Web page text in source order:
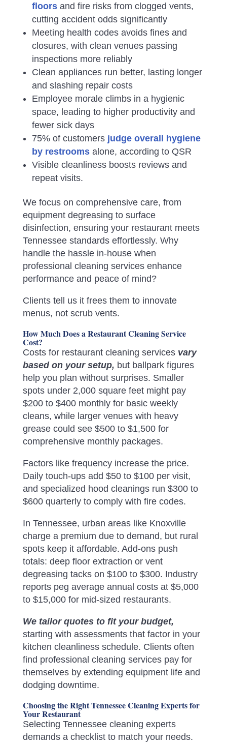
floorsand fire risks from clogged vents,
cutting accident odds significantly
Meeting health codes avoids fines and
closures, with clean venues passing
inspections more reliably
Clean appliances run better, lasting longer
and slashing repair costs
Employee morale climbs in a hygienic
space, leading to higher productivity and
fewer sick days
75% of customers judge overall hygiene
by restroomsalone, according to QSR
Visible cleanliness boosts reviews and
repeat visits.
We focus on comprehensive care, from
equipment degreasing to surface
disinfection, ensuring your restaurant meets
Tennessee standards effortlessly. Why
handle the hassle in-house when
professional cleaning services enhance
performance and peace of mind?
Clients tell us it frees them to innovate
menus, not scrub vents.
How Much Does a Restaurant Cleaning Service
Cost?
Costs for restaurant cleaning services vary
based on your setup, but ballpark figures
help you plan without surprises. Smaller
spots under 2,000 square feet might pay
$200 to $400 monthly for basic weekly
cleans, while larger venues with heavy
grease could see $500 to $1,500 for
comprehensive monthly packages.
Factors like frequency increase the price.
Daily touch-ups add $50 to $100 per visit,
and specialized hood cleanings run $300 to
$600 quarterly to comply with fire codes.
In Tennessee, urban areas like Knoxville
charge a premium due to demand, but rural
spots keep it affordable. Add-ons push
totals: deep floor extraction or vent
degreasing tacks on $100 to $300. Industry
reports peg average annual costs at $5,000
to $15,000 for mid-sized restaurants.
We tailor quotes to fit your budget,
starting with assessments that factor in your
kitchen cleanliness schedule. Clients often
find professional cleaning services pay for
themselves by extending equipment life and
dodging downtime.
Choosing the Right Tennessee Cleaning Experts for
Your Restaurant
Selecting Tennessee cleaning experts
demands a checklist to match your needs.